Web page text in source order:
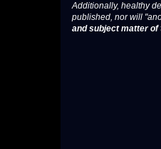
Additionally, healthy
published, nor will
and subject matter